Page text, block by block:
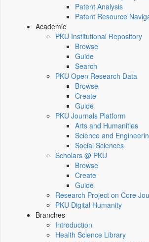
Patent Analysis
Patent Resource
Academic
PKU Institutional Repository
Browse
Guide
Search
PKU Open Research Data
Browse
Create
Guide
PKU Journals Platform
Arts and Humanities
Science and
Social Sciences
Scholars @ PKU
Browse
Create
Guide
Research Project on Core
PKU Digital Humanity
Branches
Introduction
Health Science Library